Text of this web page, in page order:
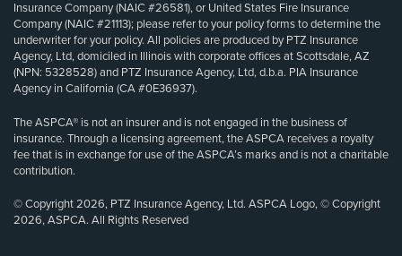
Insurance Company (NAIC #26581), or United States Fire Insurance
Company (NAIC #21113); please refer to your policy forms to determine the
underwriter for your policy. All policies are produced by PTZ Insurance
Agency, Ltd, domiciled in Illinois with corporate offices at Scottsdale, AZ
(NPN: 5328528) and PTZ Insurance Agency, Ltd, d.b.a. PIA Insurance
Agency in California (CA #0E36937).
The ASPCA® is not an insurer and is not engaged in the business of
insurance. Through a licensing agreement, the ASPCA receives a royalty
fee that is in exchange for use of the ASPCA’s marks and is not a charitable
contribution.
© Copyright 2026, PTZ Insurance Agency, Ltd. ASPCA Logo, © Copyright
2026, ASPCA. All Rights Reserved